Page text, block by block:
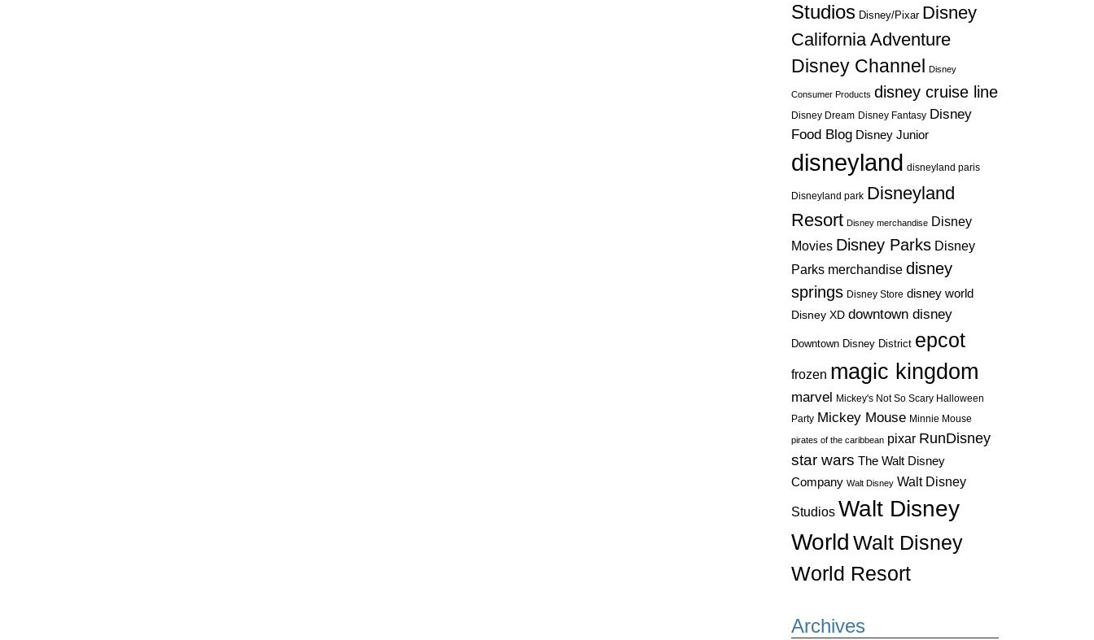
Studios Disney/Pixar Disney
California Adventure
Disney Channel
Disney
Consumer Products disney cruise line
Disney Dream Disney Fantasy Disney
Food Blog Disney Junior
disneyland disneyland paris
Disneyland park Disneyland
Resort Disney merchandise Disney
Movies Disney Parks Disney
Parks merchandise disney
springs Disney Store disney world
Disney XD downtown disney
Downtown Disney District epcot
frozen magic kingdom
marvel Mickey's Not So Scary Halloween
Party Mickey Mouse Minnie Mouse
pirates of the caribbean pixar RunDisney
star wars The Walt Disney
Company Walt Disney Walt Disney
Studios Walt Disney
World Walt Disney
World Resort
Archives